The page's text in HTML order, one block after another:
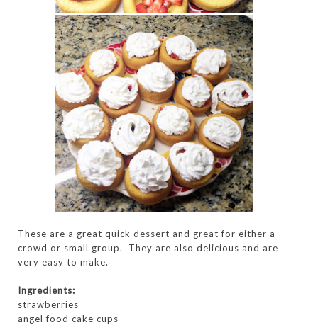
These are a great quick dessert and great for either a
crowd or small group. They are also delicious and are
very easy to make.
Ingredients:
strawberries
angel food cake cups